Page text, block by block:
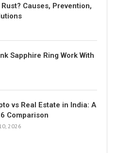
Causes, Prevention,
Sapphire Ring Work With
vs Real Estate in India: A
Comparison
2026